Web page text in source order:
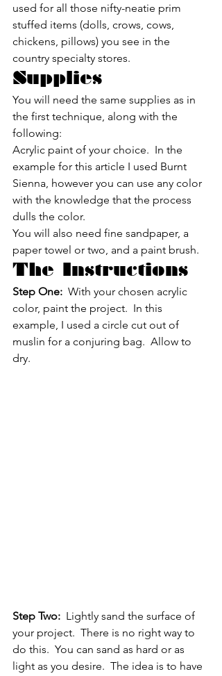
used for all those nifty-neatie prim
stuffed items (dolls, crows, cows,
chickens, pillows) you see in the
country specialty stores.
Supplies
You will need the same supplies as in
the first technique, along with the
following:
Acrylic paint of your choice.  In the
example for this article I used Burnt
Sienna, however you can use any color
with the knowledge that the process
dulls the color.
You will also need fine sandpaper, a
paper towel or two, and a paint brush.
The Instructions
Step One: With your chosen acrylic
color, paint the project.  In this
example, I used a circle cut out of
muslin for a conjuring bag.  Allow to
dry.
Step Two: Lightly sand the surface of
your project.  There is no right way to
do this.  You can sand as hard or as
light as you desire.  The idea is to have